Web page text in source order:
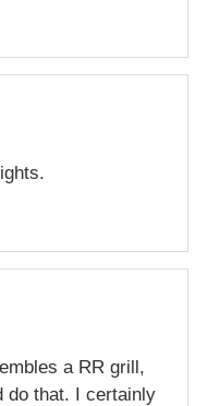
a RR grill,
do that. I certainly